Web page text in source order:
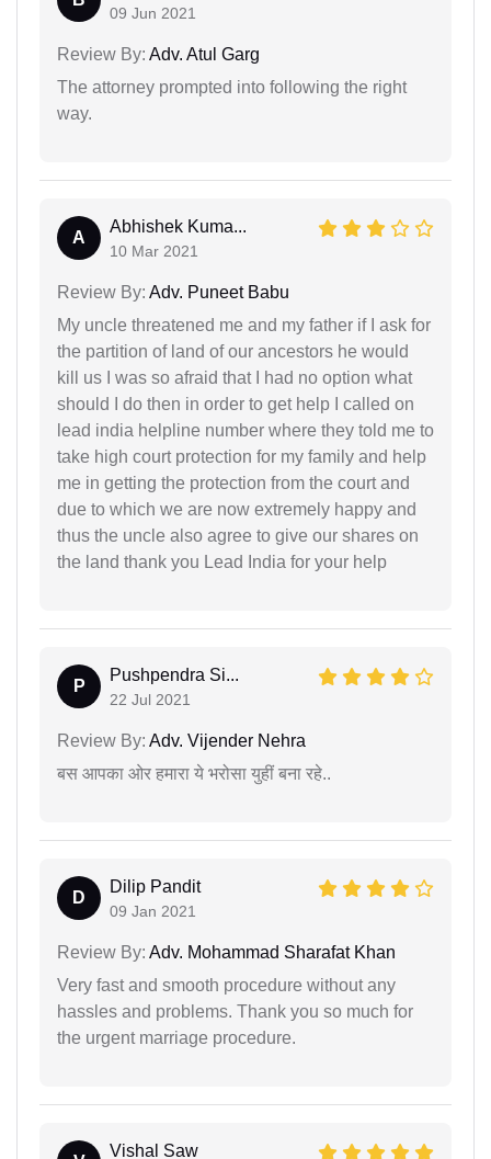
09 Jun 2021
Review By: Adv. Atul Garg
The attorney prompted into following the right
way.
A
Abhishek Kuma...
10 Mar 2021
Review By: Adv. Puneet Babu
My uncle threatened me and my father if I ask for
the partition of land of our ancestors he would
kill us I was so afraid that I had no option what
should I do then in order to get help I called on
lead india helpline number where they told me to
take high court protection for my family and help
me in getting the protection from the court and
due to which we are now extremely happy and
thus the uncle also agree to give our shares on
the land thank you Lead India for your help
P
Pushpendra Si...
22 Jul 2021
Review By: Adv. Vijender Nehra
बस आपका ओर हमारा ये भरोसा युहीं बना रहे..
D
Dilip Pandit
09 Jan 2021
Review By: Adv. Mohammad Sharafat Khan
Very fast and smooth procedure without any
hassles and problems. Thank you so much for
the urgent marriage procedure.
Vishal Saw